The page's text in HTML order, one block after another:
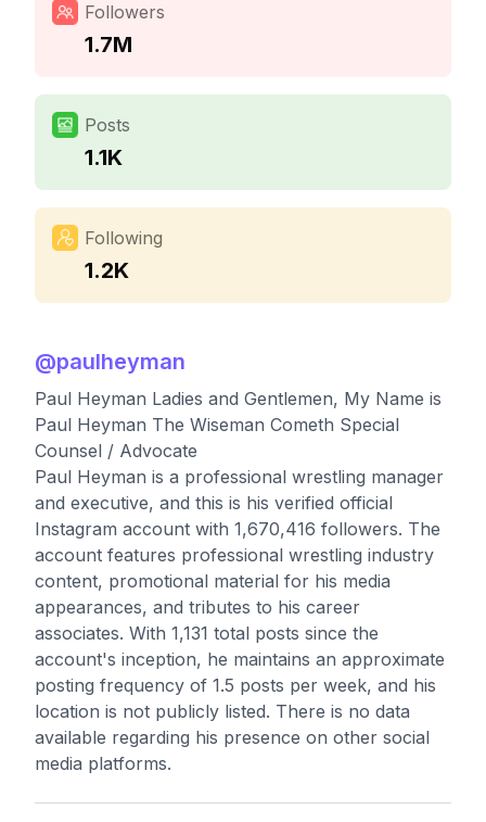
Followers
1.7M
Posts
1.1K
Following
1.2K
@paulheyman
Paul Heyman Ladies and Gentlemen, My Name is
Paul Heyman The Wiseman Cometh Special
Counsel / Advocate
Paul Heyman is a professional wrestling manager
and executive, and this is his verified official
Instagram account with 1,670,416 followers. The
account features professional wrestling industry
content, promotional material for his media
appearances, and tributes to his career
associates. With 1,131 total posts since the
account's inception, he maintains an approximate
posting frequency of 1.5 posts per week, and his
location is not publicly listed. There is no data
available regarding his presence on other social
media platforms.